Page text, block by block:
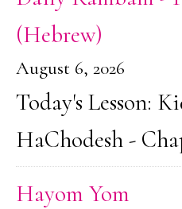
(Hebrew)
August 6, 2026
Today's Lesson:
HaChodesh -
Hayom Yom